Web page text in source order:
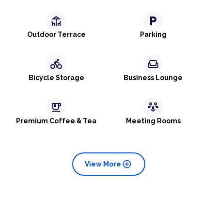
deck
Outdoor Terrace
local_parking
Parking
directions_bike
Bicycle Storage
weekend
Business Lounge
emoji_food_beverage
Premium Coffee & Tea
adaptive_audio_mic
Meeting Rooms
add_circle
View More